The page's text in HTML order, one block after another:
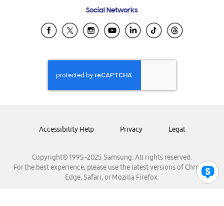
Samsung Ecuador
Samsung El Salvador
Samsung Honduras
Samsung Nicaragua
Samsung Panamá
Samsung Venezuela
Social Networks
Copyright© 1995-2025 Samsung. All rights reserved.
For the best experience, please use the latest versions of Chrome,
Edge, Safari, or Mozilla Firefox.
Accessibility Help Privacy Legal